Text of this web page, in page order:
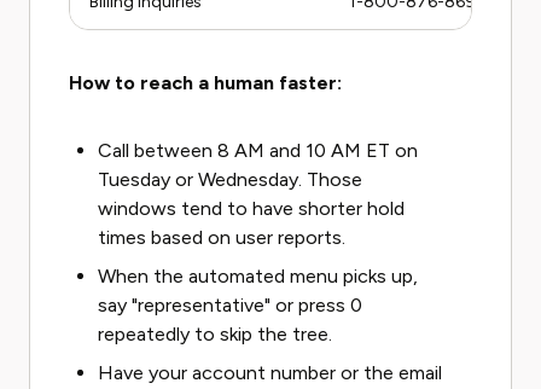
How to reach a human faster:
Call between 8 AM and 10 AM ET on
Tuesday or Wednesday. Those
windows tend to have shorter hold
times based on user reports.
When the automated menu picks up,
say "representative" or press 0
repeatedly to skip the tree.
Have your account number or the email